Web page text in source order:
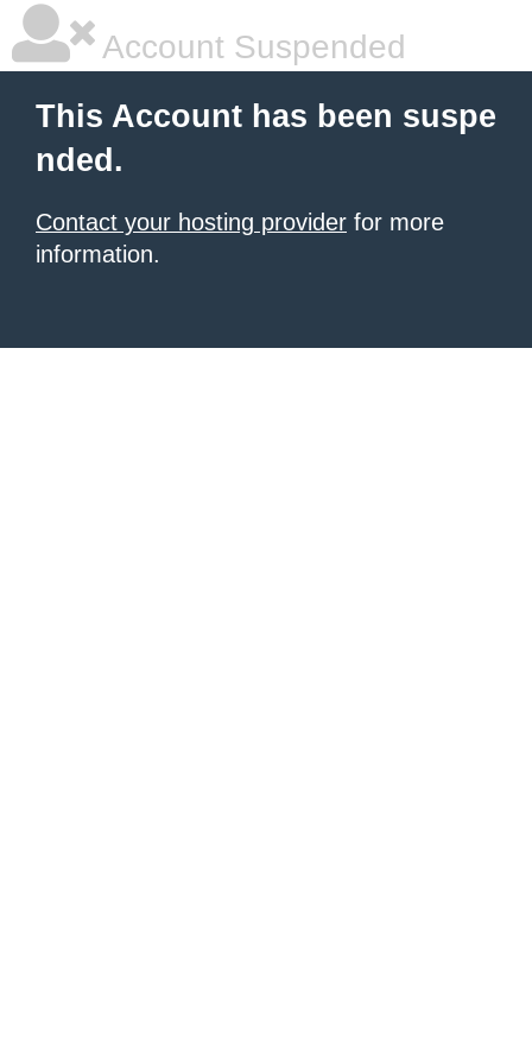
Account Suspended
This Account has been suspe
nded.
Contact your hosting provider for more
information.